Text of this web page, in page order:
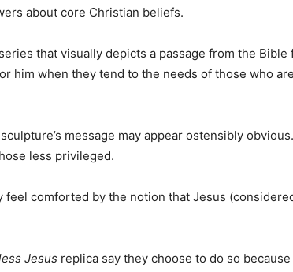
about core Christian beliefs.
that visually depicts a passage from the
him when they tend to the needs of those who
message may appear ostensibly
less privileged.
comforted by the notion that Jesus
Jesus replica say they choose to do so